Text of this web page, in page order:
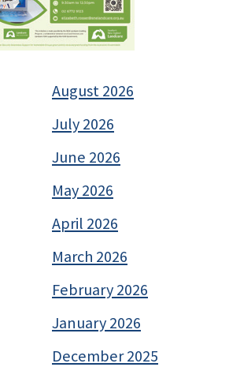
August 2026
July 2026
June 2026
May 2026
April 2026
March 2026
February 2026
January 2026
December 2025